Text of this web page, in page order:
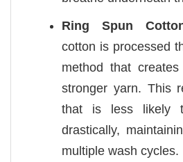
Ring Spun
cotton is processed
method that
stronger yarn. This
that is less likely
drastically,
multiple wash cycles.